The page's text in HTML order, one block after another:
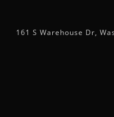
161 S Warehouse Dr,